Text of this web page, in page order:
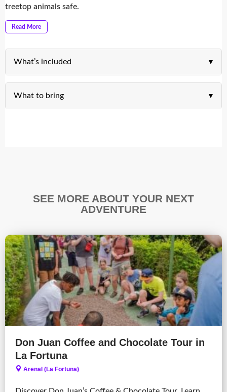
treetop animals safe.
Read More
What’s included
What to bring
SEE MORE ABOUT YOUR NEXT
ADVENTURE
Don Juan Coffee and Chocolate Tour in
La Fortuna
Arenal (La Fortuna)